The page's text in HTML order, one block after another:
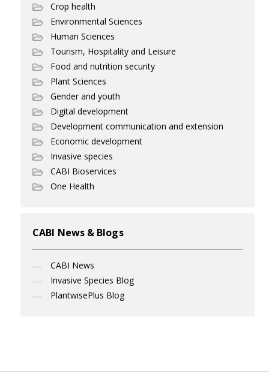
Crop health
Environmental Sciences
Human Sciences
Tourism, Hospitality and Leisure
Food and nutrition security
Plant Sciences
Gender and youth
Digital development
Development communication and extension
Economic development
Invasive species
CABI Bioservices
One Health
CABI News & Blogs
CABI News
Invasive Species Blog
PlantwisePlus Blog